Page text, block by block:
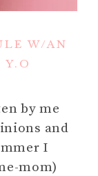
W/AN
by me
and
I
mom)